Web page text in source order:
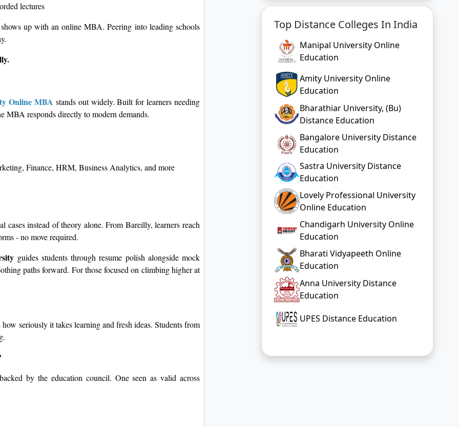
Education
Bharathiar University, (Bu)
Distance Education
Education
Education
Online Education
Education
Education
Education
UPES Distance Education
lectures
up with an online MBA. Peering into leading schools
Online MBA stands out widely. Built for learners needing
MBA responds directly to modern demands.
Finance, HRM, Business Analytics, and more
cases instead of theory alone. From Bareilly, learners reach
- no move required.
guides students through resume polish alongside mock
paths forward. For those focused on climbing higher at
seriously it takes learning and fresh ideas. Students from
by the education council. One seen as valid across